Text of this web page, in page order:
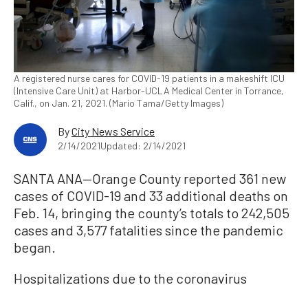
A registered nurse cares for COVID-19 patients in a makeshift ICU
(Intensive Care Unit) at Harbor-UCLA Medical Center in Torrance,
Calif., on Jan. 21, 2021. (Mario Tama/Getty Images)
ByCity News Service
2/14/2021Updated: 2/14/2021
SANTA ANA—Orange County reported 361 new
cases of COVID-19 and 33 additional deaths on
Feb. 14, bringing the county’s totals to 242,505
cases and 3,577 fatalities since the pandemic
began.
Hospitalizations due to the coronavirus